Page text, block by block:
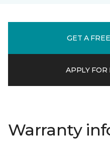
GET A
APPLY
Warranty